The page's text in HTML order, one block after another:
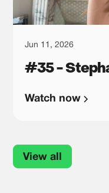
Jun 11, 2026
#35 -
Watch now
View all